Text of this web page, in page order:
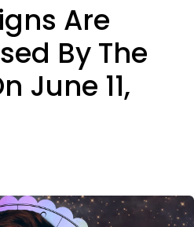
Are
By The
June 11,